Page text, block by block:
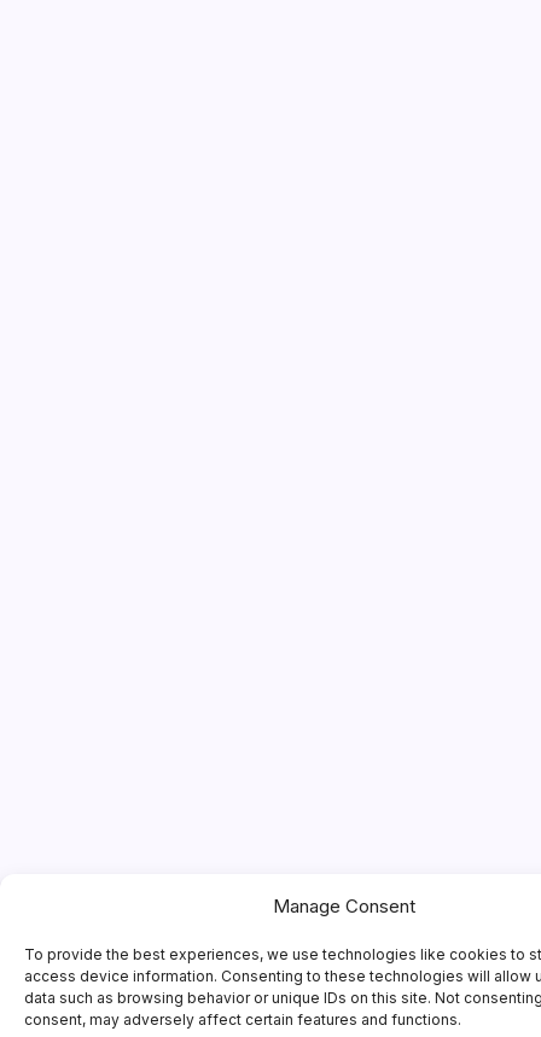
Manage Consent
To provide the best experiences, we use technologies like cookies to
access device information. Consenting to these technologies will allow
data such as browsing behavior or unique IDs on this site. Not
consent, may adversely affect certain features and functions.